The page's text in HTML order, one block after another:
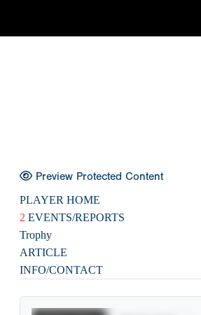
Preview Protected Content
PLAYER HOME
2 EVENTS/REPORTS
Trophy
ARTICLE
INFO/CONTACT